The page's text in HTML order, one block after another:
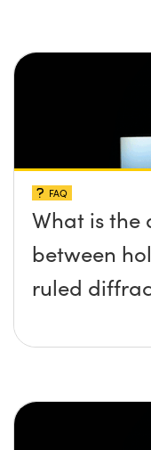
FAQ
What is the
between
ruled